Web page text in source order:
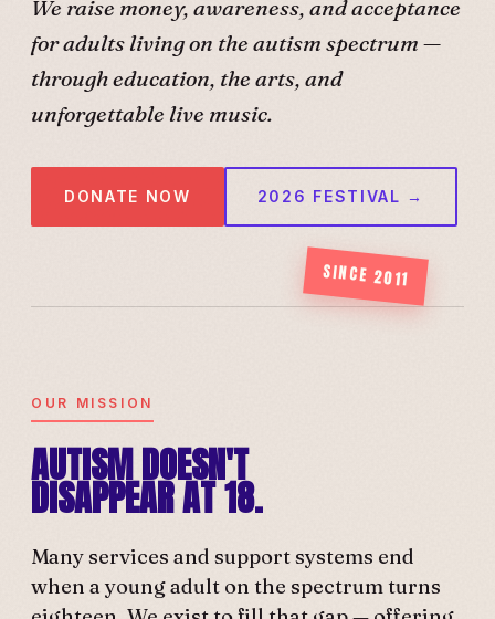
We raise money, awareness, and acceptance
for adults living on the autism spectrum —
through education, the arts, and
unforgettable live music.
DONATE NOW 2026 FESTIVAL →
SINCE 2011
OUR MISSION
AUTISM DOESN'T
DISAPPEAR AT 18.
Many services and support systems end
when a young adult on the spectrum turns